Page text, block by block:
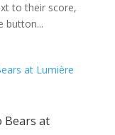
to their score,
button...
Bears at